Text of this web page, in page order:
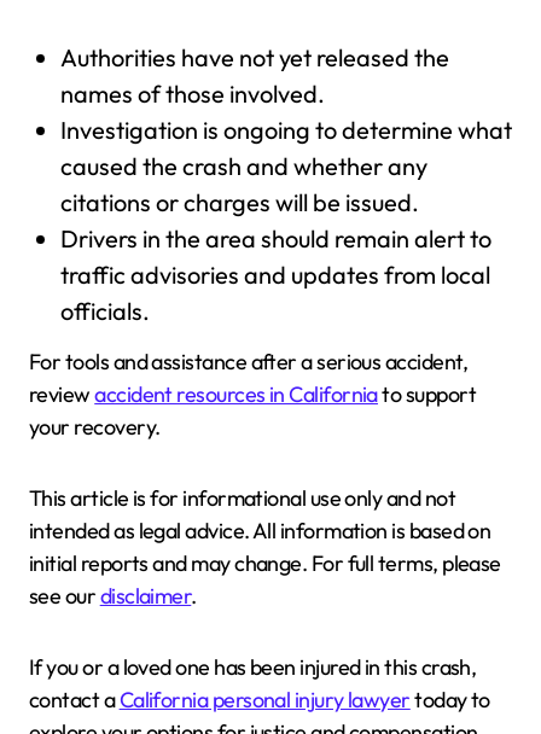
Authorities have not yet released the
names of those involved.
Investigation is ongoing to determine what
caused the crash and whether any
citations or charges will be issued.
Drivers in the area should remain alert to
traffic advisories and updates from local
officials.
For tools and assistance after a serious accident,
reviewaccident resources in Californiato support
your recovery.
This article is for informational use only and not
intended as legal advice. All information is based on
initial reports and may change. For full terms, please
see ourdisclaimer.
If you or a loved one has been injured in this crash,
contact aCalifornia personal injury lawyertoday to